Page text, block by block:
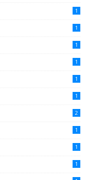
1
1
1
1
1
1
2
1
1
1